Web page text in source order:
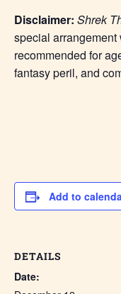
Disclaimer: Shrek
special
recommended for
fantasy peril, and
Add to
DETAILS
Date: